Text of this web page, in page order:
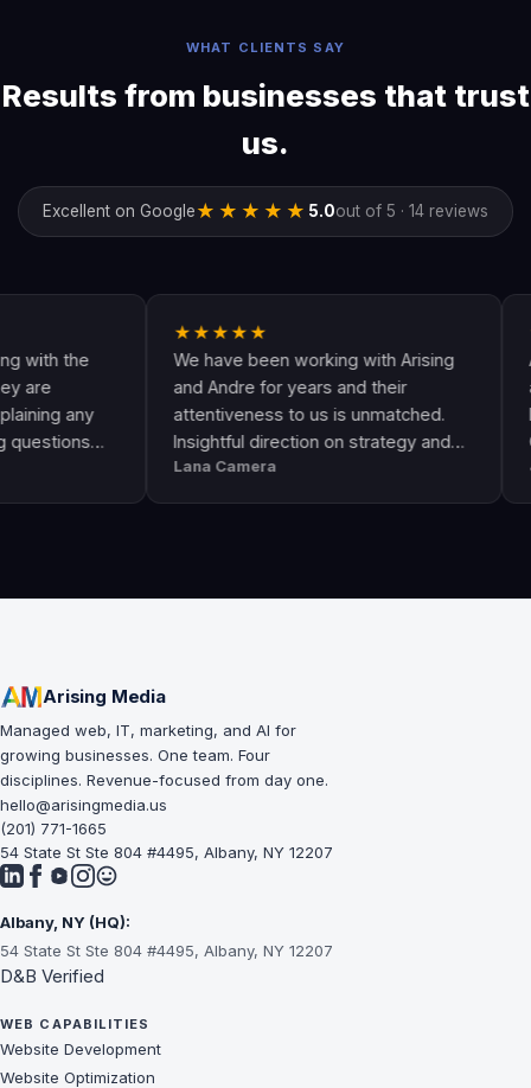
WHAT CLIENTS SAY
Results from businesses that trust
us.
Excellent on Google★★★★★ 5.0out of 5 · 14 reviews
any
★★★★★
We have been working with Arising
and Andre for years and their
attentiveness to us is unmatched.
Insightful direction on strategy and
execution is perfect and has helped
our business grow!!
Lana Camera
Andre
are
have
They
and
Jamie
Arising Media
Managed web, IT, marketing, and AI for
growing businesses. One team. Four
disciplines. Revenue-focused from day one.
hello@arisingmedia.us
(201) 771-1665
54 State St Ste 804 #4495, Albany, NY 12207
Albany, NY (HQ):
54 State St Ste 804 #4495, Albany, NY 12207
D&B Verified
WEB CAPABILITIES
Website Development
Website Optimization